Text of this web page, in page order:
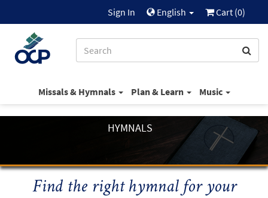
Sign In English Cart (0)
Missals & Hymnals Plan & Learn Music
HYMNALS
Find the right hymnal for your